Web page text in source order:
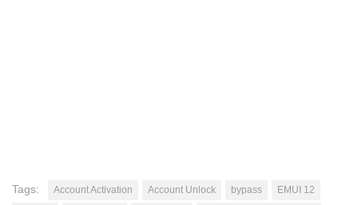
Tags: Account Activation Account Unlock bypass
EMUI 12